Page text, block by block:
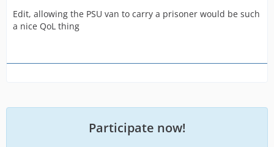
As an aside we do not really have courts and prisoner
transfer vehicles
Edit, allowing the PSU van to carry a prisoner would be such
a nice QoL thing
Participate now!